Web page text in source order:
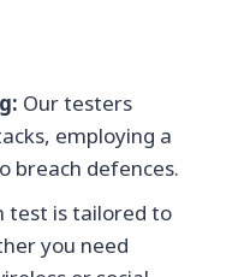
Our testers
employing a
breach defences.
test is tailored to
you need